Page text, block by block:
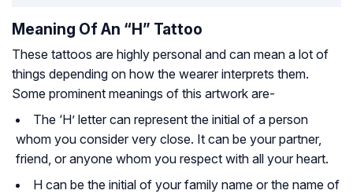
Meaning Of An “H” Tattoo
These tattoos are highly personal and can mean a lot of
things depending on how the wearer interprets them.
Some prominent meanings of this artwork are-
The ‘H’ letter can represent the initial of a person
whom you consider very close. It can be your partner,
friend, or anyone whom you respect with all your heart.
H can be the initial of your family name or the name of